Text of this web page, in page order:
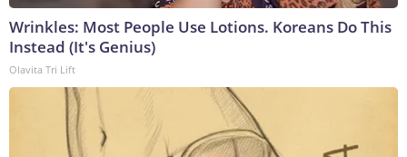
Wrinkles: Most People Use Lotions. Koreans Do This
Instead (It's Genius)
Olavita Tri Lift